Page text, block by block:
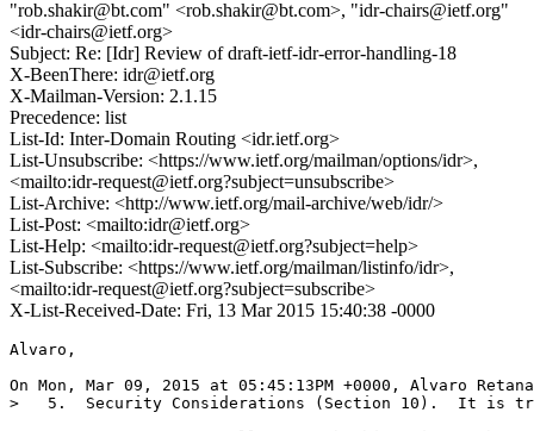
"rob.shakir@bt.com" <rob.shakir@bt.com>, "idr-chairs@ietf.org"
<idr-chairs@ietf.org>
Subject: Re: [Idr] Review of draft-ietf-idr-error-handling-18
X-BeenThere: idr@ietf.org
X-Mailman-Version: 2.1.15
Precedence: list
List-Id: Inter-Domain Routing <idr.ietf.org>
List-Unsubscribe: <https://www.ietf.org/mailman/options/idr>,
<mailto:idr-request@ietf.org?subject=unsubscribe>
List-Archive: <http://www.ietf.org/mail-archive/web/idr/>
List-Post: <mailto:idr@ietf.org>
List-Help: <mailto:idr-request@ietf.org?subject=help>
List-Subscribe: <https://www.ietf.org/mailman/listinfo/idr>,
<mailto:idr-request@ietf.org?subject=subscribe>
X-List-Received-Date: Fri, 13 Mar 2015 15:40:38 -0000
Alvaro,
On Mon, Mar 09, 2015 at 05:45:13PM +0000, Alvaro
>   5.  Security Considerations (Section 10).  It is